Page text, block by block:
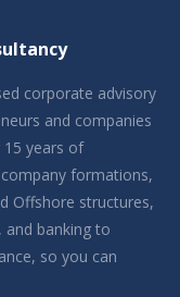
corporate advisory
and companies
15 years of
formations,
Offshore structures,
and banking to
so you can